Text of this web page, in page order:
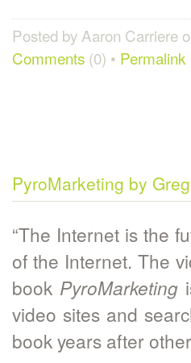
Posted by Aaron Carriere
Comments (0) • Permalink
PyroMarketing by
“The Internet is the
of the Internet. The
book PyroMarketing
video sites and
book years after